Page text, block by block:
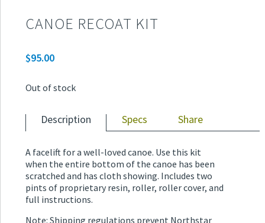
CANOE RECOAT KIT
$95.00
Out of stock
Description Specs Share
A facelift for a well-loved canoe. Use this kit
when the entire bottom of the canoe has been
scratched and has cloth showing. Includes two
pints of proprietary resin, roller, roller cover, and
full instructions.
Note: Shipping regulations prevent Northstar